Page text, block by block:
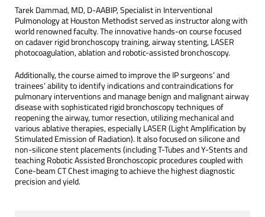
Tarek Dammad, MD, D-AABIP, Specialist in Interventional
Pulmonology at Houston Methodist served as instructor along with
world renowned faculty. The innovative hands-on course focused
on cadaver rigid bronchoscopy training, airway stenting, LASER
photocoagulation, ablation and robotic-assisted bronchoscopy.
Additionally, the course aimed to improve the IP surgeons’ and
trainees’ ability to identify indications and contraindications for
pulmonary interventions and manage benign and malignant airway
disease with sophisticated rigid bronchoscopy techniques of
reopening the airway, tumor resection, utilizing mechanical and
various ablative therapies, especially LASER (Light Amplification by
Stimulated Emission of Radiation). It also focused on silicone and
non-silicone stent placements (including T-Tubes and Y-Stents and
teaching Robotic Assisted Bronchoscopic procedures coupled with
Cone-beam CT Chest imaging to achieve the highest diagnostic
precision and yield.